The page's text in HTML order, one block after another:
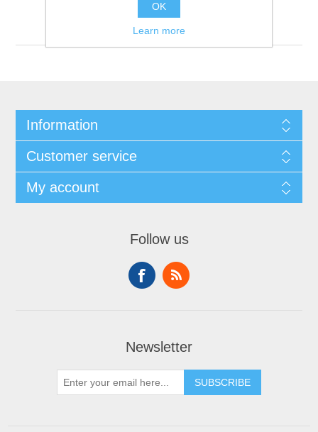
Information
Customer service
My account
Follow us
Newsletter
SUBSCRIBE
OK
Learn more